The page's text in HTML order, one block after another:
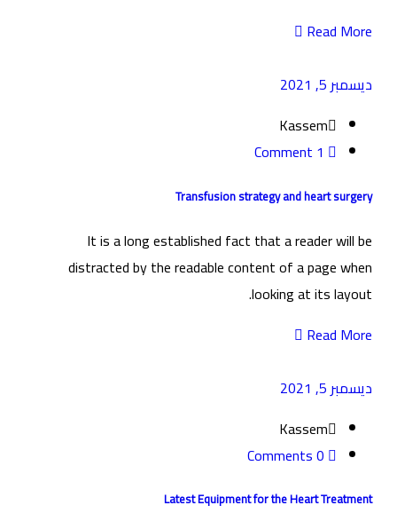
Read More
ديسمبر 5, 2021
Kassem
Transfusion strategy and heart surgery
It is a long established fact that a reader will be
distracted by the readable content of a page when
looking at its layout.
Read More
ديسمبر 5, 2021
Kassem
Latest Equipment for the Heart Treatment